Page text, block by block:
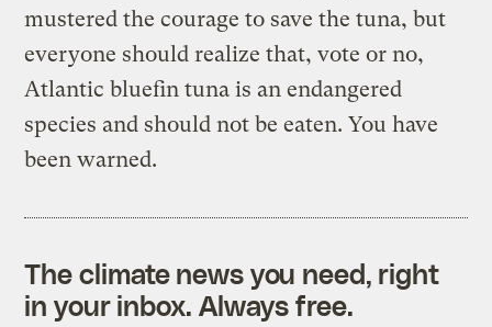
mustered the courage to save the tuna, but
everyone should realize that, vote or no,
Atlantic bluefin tuna is an endangered
species and should not be eaten. You have
been warned.
The climate news you need, right
in your inbox. Always free.